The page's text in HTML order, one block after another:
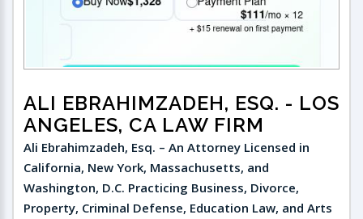
ALI EBRAHIMZADEH, ESQ. - LOS
ANGELES, CA LAW FIRM
Ali Ebrahimzadeh, Esq. – An Attorney Licensed in
California, New York, Massachusetts, and
Washington, D.C. Practicing Business, Divorce,
Property, Criminal Defense, Education Law, and Arts